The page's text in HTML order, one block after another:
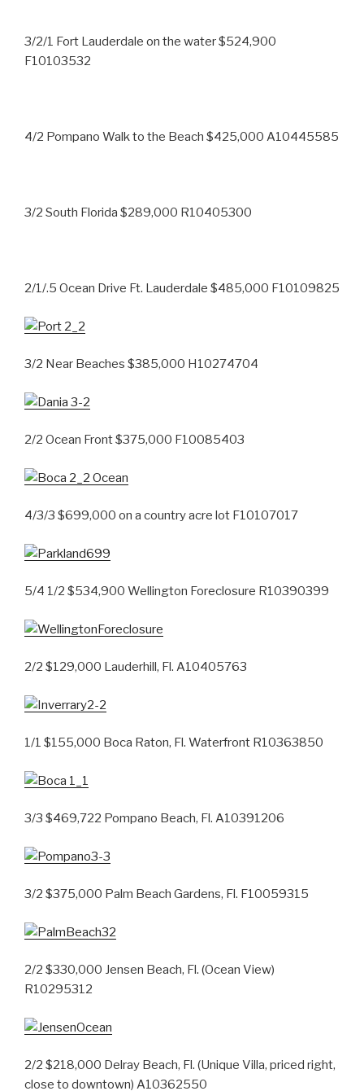
3/2/1 Fort Lauderdale on the water $524,900
F10103532
4/2 Pompano Walk to the Beach $425,000 A10445585
3/2 South Florida $289,000 R10405300
2/1/.5 Ocean Drive Ft. Lauderdale $485,000 F10109825
3/2 Near Beaches $385,000 H10274704
2/2 Ocean Front $375,000 F10085403
4/3/3 $699,000 on a country acre lot F10107017
5/4 1/2 $534,900 Wellington Foreclosure R10390399
2/2 $129,000 Lauderhill, Fl. A10405763
1/1 $155,000 Boca Raton, Fl. Waterfront R10363850
3/3 $469,722 Pompano Beach, Fl. A10391206
3/2 $375,000 Palm Beach Gardens, Fl. F10059315
2/2 $330,000 Jensen Beach, Fl. (Ocean View)
R10295312
2/2 $218,000 Delray Beach, Fl. (Unique Villa, priced right,
close to downtown) A10362550